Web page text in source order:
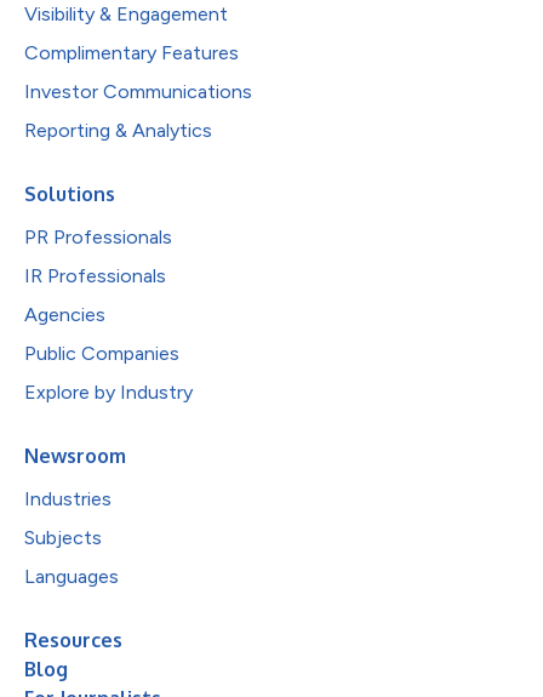
Visibility & Engagement
Complimentary Features
Investor Communications
Reporting & Analytics
Solutions
PR Professionals
IR Professionals
Agencies
Public Companies
Explore by Industry
Newsroom
Industries
Subjects
Languages
Resources
Blog